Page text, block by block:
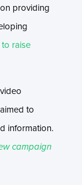
providing
raise
to
information.
campaign